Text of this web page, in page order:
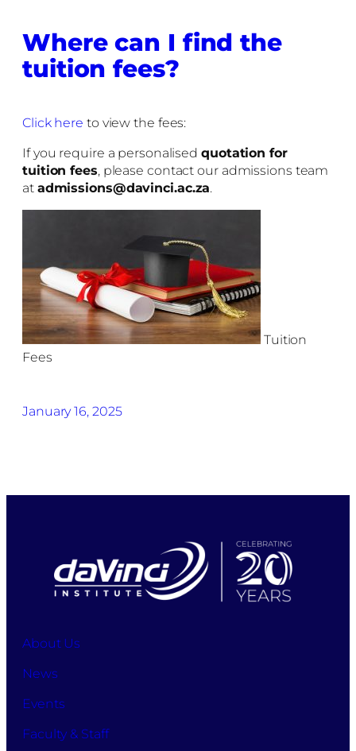
Where can I find the
tuition fees?
Click here to view the fees:
If you require a personalised quotation for
tuition fees, please contact our admissions team
at admissions@davinci.ac.za.
Tuition
Fees
January 16, 2025
About Us
News
Events
Faculty & Staff